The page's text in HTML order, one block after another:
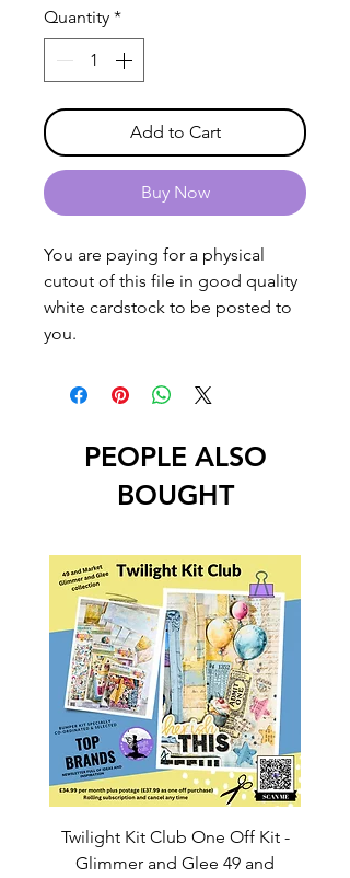
Quantity *
Add to Cart
Buy Now
You are paying for a physical
cutout of this file in good quality
white cardstock to be posted to
you.
PEOPLE ALSO
BOUGHT
Twilight Kit Club One Off Kit -
Glimmer and Glee 49 and